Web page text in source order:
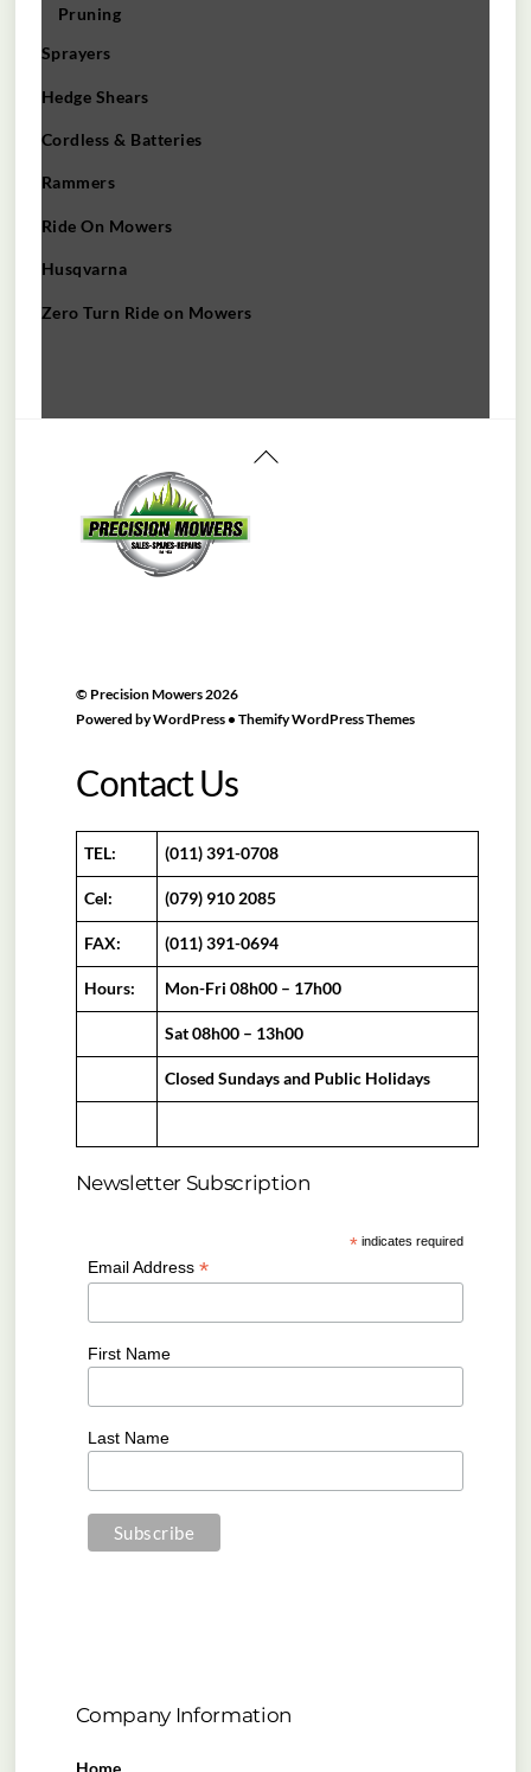
Pruning
Sprayers
Hedge Shears
Cordless & Batteries
Rammers
Ride On Mowers
Husqvarna
Zero Turn Ride on Mowers
Back
© Precision Mowers2026
Powered byWordPress• Themify WordPress Themes
Contact Us
TEL: (011) 391-0708
Cel: (079) 910 2085
FAX: (011) 391-0694
Hours: Mon-Fri 08h00 – 17h00
Sat 08h00 – 13h00
Closed Sundays and Public Holidays
Newsletter Subscription
* indicates required
Email Address *
First Name
Last Name
Company Information